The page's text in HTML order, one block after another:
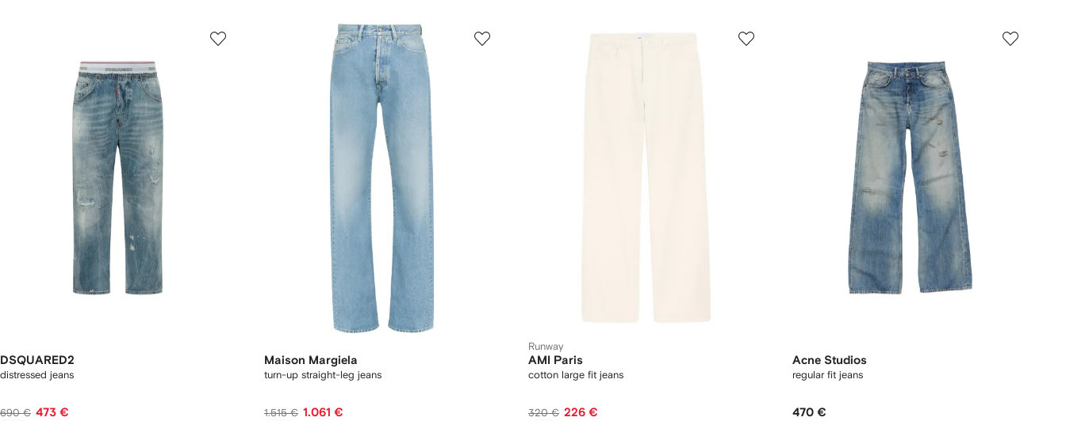
DSQUARED2
distressed jeans
690 € 473 €
Maison Margiela
turn-up straight-leg jeans
1.515 € 1.061 €
Runway
AMI Paris
cotton large fit jeans
320 € 226 €
Acne Studios
regular fit jeans
470 €